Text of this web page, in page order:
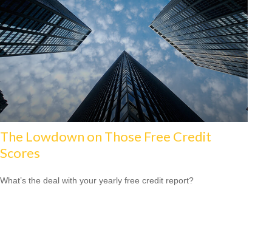
The Lowdown on Those Free Credit
Scores
What’s the deal with your yearly free credit report?